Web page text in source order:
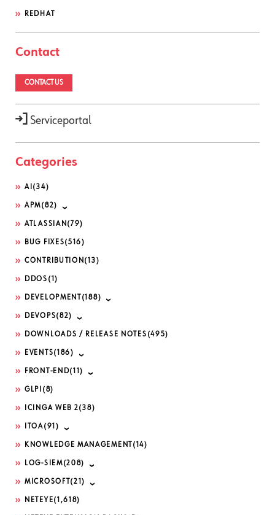
REDHAT
Contact
CONTACT US
Serviceportal
Categories
AI (34)
APM(82)
ATLASSIAN (79)
BUG FIXES(516)
CONTRIBUTION (13)
DDOS (1)
DEVELOPMENT (188)
DEVOPS(82)
DOWNLOADS / RELEASE NOTES (495)
EVENTS(186)
FRONT-END(11)
GLPI (8)
ICINGA WEB 2(38)
ITOA(91)
KNOWLEDGE MANAGEMENT (14)
LOG-SIEM(208)
MICROSOFT (21)
NETEYE(1,618)